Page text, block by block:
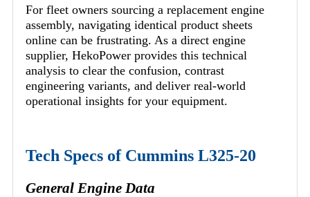
For fleet owners sourcing a replacement engine
assembly, navigating identical product sheets
online can be frustrating. As a direct engine
supplier, HekoPower provides this technical
analysis to clear the confusion, contrast
engineering variants, and deliver real-world
operational insights for your equipment.
Tech Specs of Cummins L325-20
General Engine Data